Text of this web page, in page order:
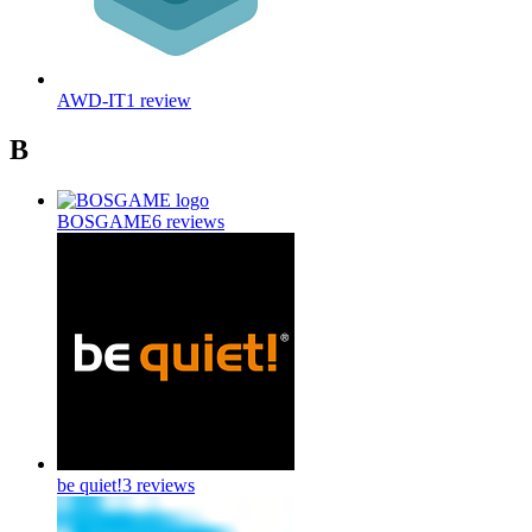
AWD-IT1 review
B
BOSGAME6 reviews
be quiet!3 reviews